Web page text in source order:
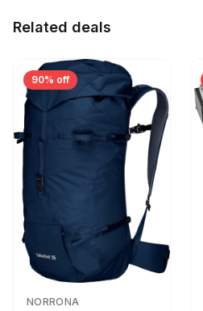
Related deals
90% off
NORRONA